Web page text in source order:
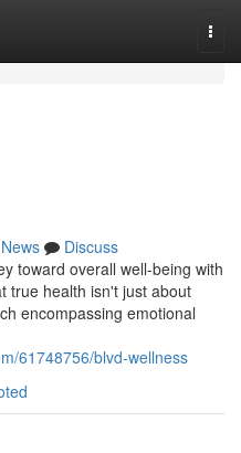
News
Discuss
toward overall well-being with
true health isn't just about
encompassing emotional
61748756/blvd-wellness